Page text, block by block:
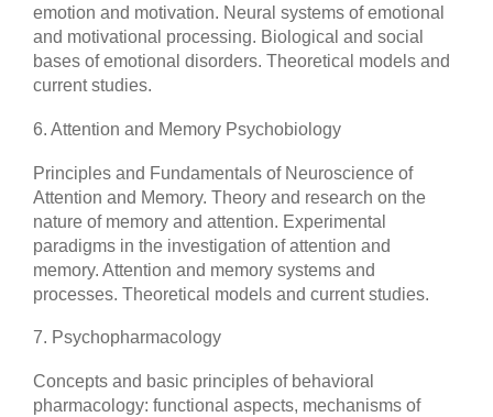
emotion and motivation. Neural systems of emotional
and motivational processing. Biological and social
bases of emotional disorders. Theoretical models and
current studies.
6. Attention and Memory Psychobiology
Principles and Fundamentals of Neuroscience of
Attention and Memory. Theory and research on the
nature of memory and attention. Experimental
paradigms in the investigation of attention and
memory. Attention and memory systems and
processes. Theoretical models and current studies.
7. Psychopharmacology
Concepts and basic principles of behavioral
pharmacology: functional aspects, mechanisms of